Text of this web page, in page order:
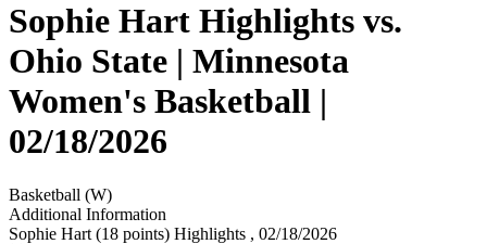
Sophie Hart Highlights vs.
Ohio State | Minnesota
Women's Basketball |
02/18/2026
Basketball (W)
Additional Information
Sophie Hart (18 points) Highlights , 02/18/2026